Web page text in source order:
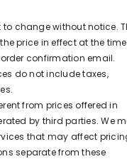
change without notice.
price in effect at the time
confirmation email.
do not include taxes,
from prices offered in
by third parties. We
that may affect
separate from these